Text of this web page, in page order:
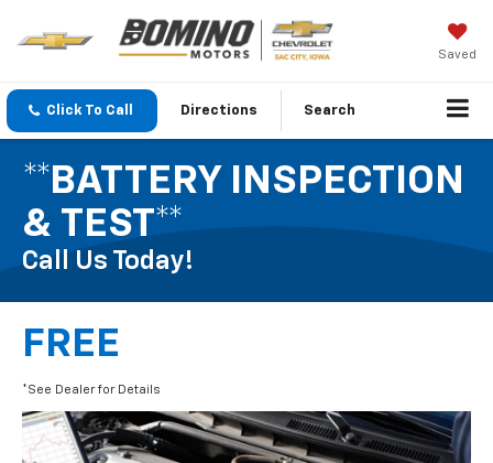
Saved
Click To Call Directions Search
**BATTERY INSPECTION
& TEST**
Call Us Today!
FREE
*See Dealer for Details